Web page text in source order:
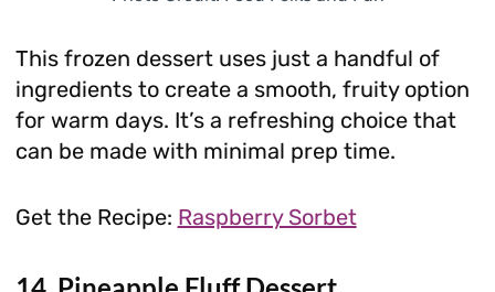
This frozen dessert uses just a handful of
ingredients to create a smooth, fruity option
for warm days. It’s a refreshing choice that
can be made with minimal prep time.
Get the Recipe: Raspberry Sorbet